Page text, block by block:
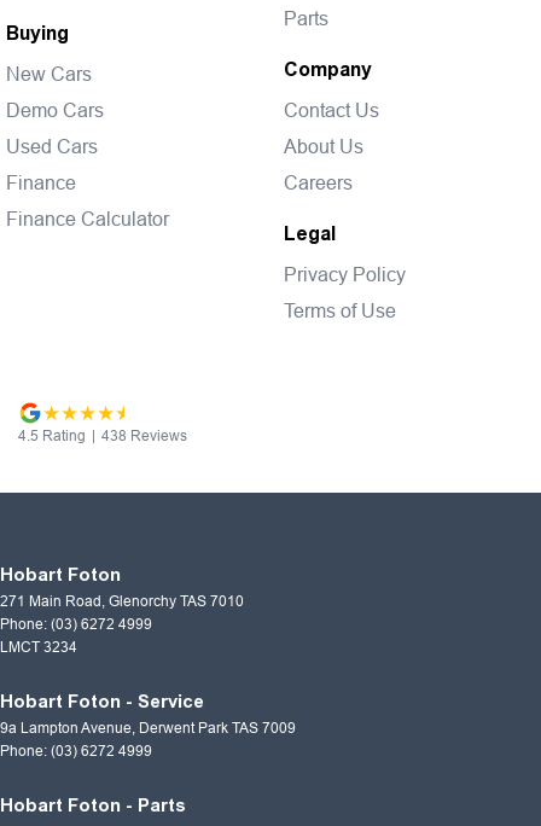
Buying
New Cars
Demo Cars
Used Cars
Finance
Finance Calculator
Parts
Company
Contact Us
About Us
Careers
Legal
Privacy Policy
Terms of Use
4.5 Rating | 438 Reviews
Hobart Foton
271 Main Road Glenorchy TAS 7010
Phone: (03) 6272 4999
LMCT 3234
Hobart Foton - Service
9a Lampton Avenue Derwent Park TAS 7009
Phone: (03) 6272 4999
Hobart Foton - Parts